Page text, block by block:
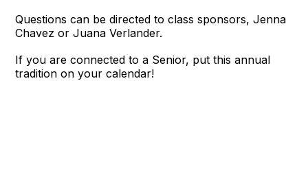
Questions can be directed to class sponsors, Jenna
Chavez or Juana Verlander.
If you are connected to a Senior, put this annual
tradition on your calendar!